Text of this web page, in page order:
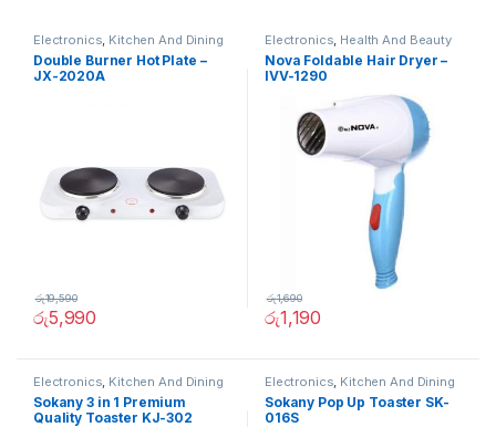
Electronics, Kitchen And Dining
Double Burner Hot Plate –
JX-2020A
රු5,990
රු19,590
Electronics, Health And Beauty
Nova Foldable Hair Dryer –
IVV-1290
රු1,190
රු1,690
Electronics, Kitchen And Dining
Sokany 3 in 1 Premium
Quality Toaster KJ-302
Electronics, Kitchen And Dining
Sokany Pop Up Toaster SK-
016S